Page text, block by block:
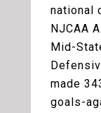
national
NJCAA
Mid-
made
goals-